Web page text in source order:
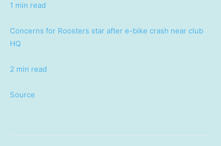
1 min read
Concerns for Roosters star after e-bike crash near club
HQ
2 min read
Source